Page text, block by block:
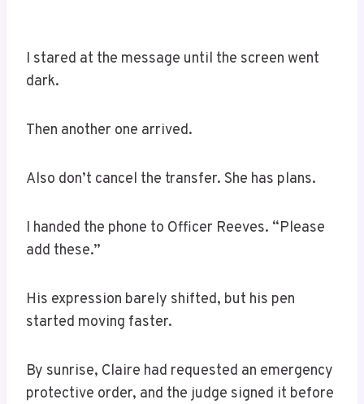
I stared at the message until the screen went
dark.
Then another one arrived.
Also don’t cancel the transfer. She has plans.
I handed the phone to Officer Reeves. “Please
add these.”
His expression barely shifted, but his pen
started moving faster.
By sunrise, Claire had requested an emergency
protective order, and the judge signed it before